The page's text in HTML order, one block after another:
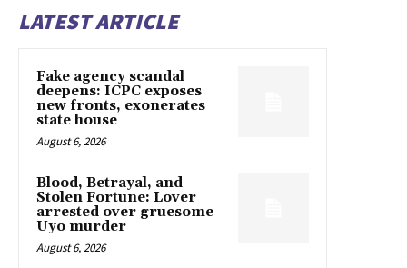
LATEST ARTICLE
Fake agency scandal
deepens: ICPC exposes
new fronts, exonerates
state house
August 6, 2026
Blood, Betrayal, and
Stolen Fortune: Lover
arrested over gruesome
Uyo murder
August 6, 2026